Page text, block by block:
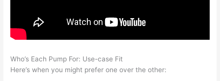
Who’s Each Pump For: Use-case Fit
Here’s when you might prefer one over the other: